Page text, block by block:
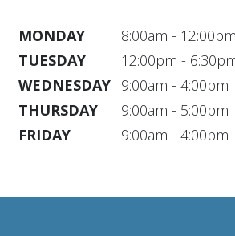
MONDAY
8:00am - 12:00pm
TUESDAY
12:00pm -
WEDNESDAY 9:00am - 4:00pm
THURSDAY
9:00am - 5:00pm
FRIDAY
9:00am - 4:00pm